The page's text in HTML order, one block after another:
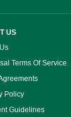
US
Terms Of Service
Policy
Guidelines